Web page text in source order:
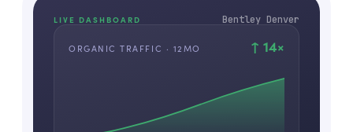
LIVE DASHBOARD Bentley Denver
ORGANIC TRAFFIC · 12MO ↑ 14×